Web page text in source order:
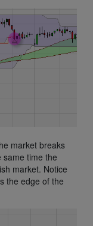
market breaks
same time the
market. Notice
the edge of the